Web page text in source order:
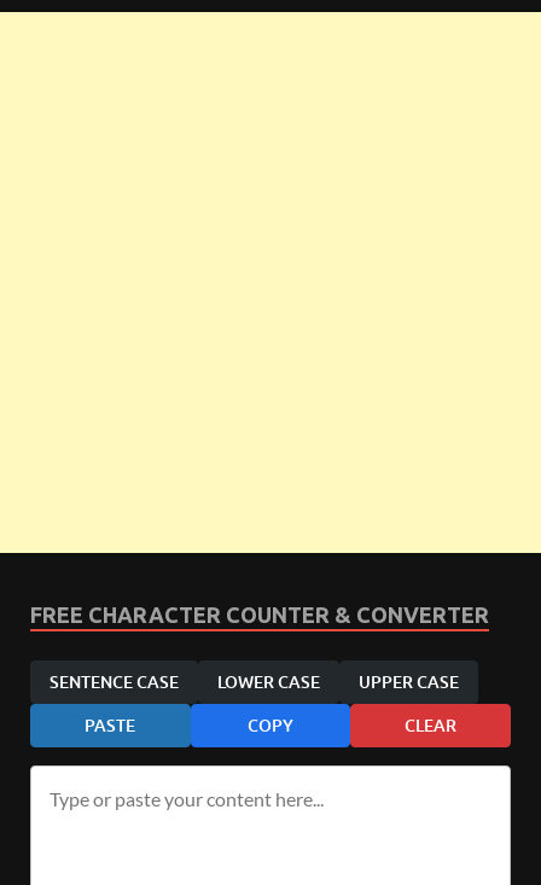
FREE CHARACTER COUNTER & CONVERTER
SENTENCE CASE LOWER CASE UPPER CASE
PASTE COPY CLEAR